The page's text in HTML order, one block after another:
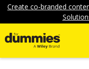
Create co-branded